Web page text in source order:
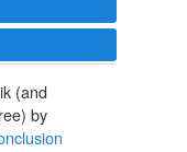
(and
by